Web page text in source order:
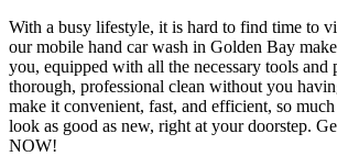
With a busy lifestyle, it is hard to find time to
ourmobile hand car wash in Golden Bay
you, equipped with all the necessary tools and
thorough, professional clean without you
make it convenient, fast, and efficient, so
look as good as new, right at your doorstep.
NOW!